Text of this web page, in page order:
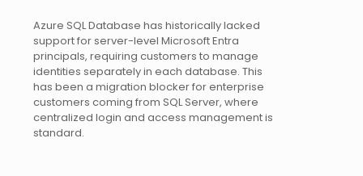
Azure SQL Database has historically lacked
support for server-level Microsoft Entra
principals, requiring customers to manage
identities separately in each database. This
has been a migration blocker for enterprise
customers coming from SQL Server, where
centralized login and access management is
standard.